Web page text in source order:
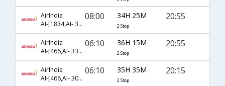
AirIndia
AI-[1834,AI- 332,AI- 3082]
08:00 34H 25M
2 Stop
20:55
AirIndia
AI-[466,AI- 332,AI- 3082]
06:10 36H 15M
2 Stop
20:55
AirIndia
AI-[466,AI- 306,AI- 8102]
06:10 35H 35M
2 Stop
20:15